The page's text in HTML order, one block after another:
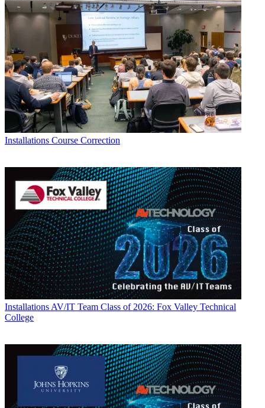
Installations Course Correction
Installations AV/IT Team Class of 2026: Fox Valley Technical
College